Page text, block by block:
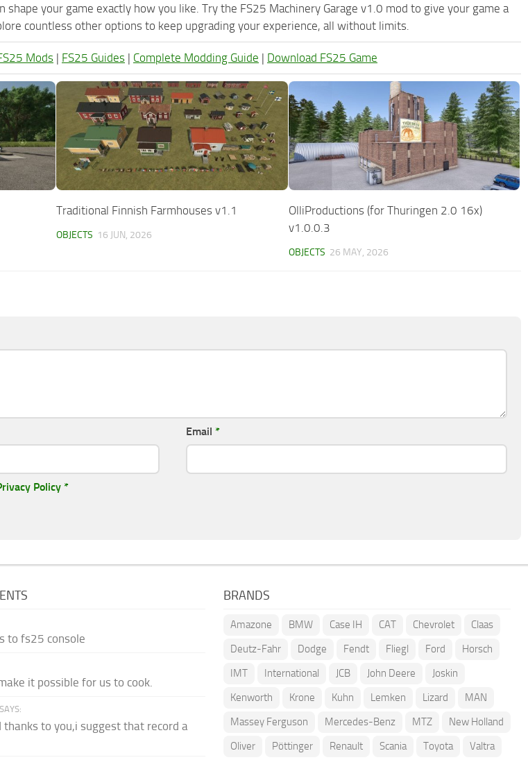
shape your game exactly how you like. Try the FS25 Machinery Garage v1.0 mod to give your game a
countless other options to keep upgrading your experience, all without limits.
Mods | FS25 Guides | Complete Modding Guide | Download FS25 Game
Traditional Finnish Farmhouses v1.1
OBJECTS 16 JUN, 2026
OlliProductions (for Thuringen 2.0 16x)
v1.0.0.3
OBJECTS 26 MAY, 2026
Email *
Policy *
to fs25 console
it possible for us to cook.
to you,i suggest that record a
BRANDS
Amazone BMW Case IH CAT Chevrolet
Claas
Deutz-Fahr
Dodge Fendt Fliegl Ford
Horsch
IMT
International JCB John Deere
Joskin
Kenworth
Krone Kuhn Lemken Lizard
MAN
Massey Ferguson
Mercedes-Benz MTZ
New Holland
Oliver
Pöttinger Renault Scania Toyota Valtra